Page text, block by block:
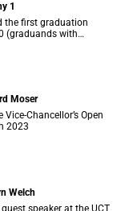
1
the first graduation
(graduands with
Moser
Chancellor’s Open
2023
Welch
speaker at the UCT